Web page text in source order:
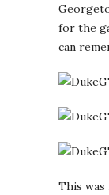
for the
can
This